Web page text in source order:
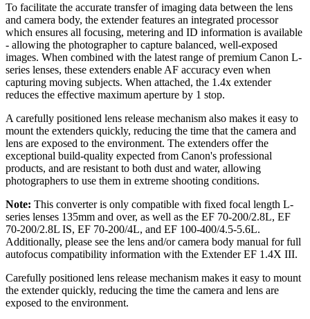
To facilitate the accurate transfer of imaging data between the lens
and camera body, the extender features an integrated processor
which ensures all focusing, metering and ID information is available
- allowing the photographer to capture balanced, well-exposed
images. When combined with the latest range of premium Canon L-
series lenses, these extenders enable AF accuracy even when
capturing moving subjects. When attached, the 1.4x extender
reduces the effective maximum aperture by 1 stop.
A carefully positioned lens release mechanism also makes it easy to
mount the extenders quickly, reducing the time that the camera and
lens are exposed to the environment. The extenders offer the
exceptional build-quality expected from Canon's professional
products, and are resistant to both dust and water, allowing
photographers to use them in extreme shooting conditions.
Note: This converter is only compatible with fixed focal length L-
series lenses 135mm and over, as well as the EF 70-200/2.8L, EF
70-200/2.8L IS, EF 70-200/4L, and EF 100-400/4.5-5.6L.
Additionally, please see the lens and/or camera body manual for full
autofocus compatibility information with the Extender EF 1.4X III.
Carefully positioned lens release mechanism makes it easy to mount
the extender quickly, reducing the time the camera and lens are
exposed to the environment.